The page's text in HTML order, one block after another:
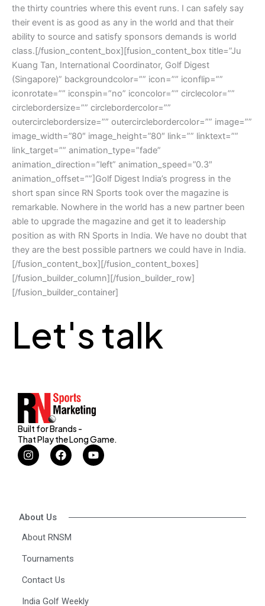
the thirty countries where this event runs. I can safely say
their event is as good as any in the world and that their
ability to source and satisfy sponsors demands is world
class.[/fusion_content_box][fusion_content_box title=”Ju
Kuang Tan, International Coordinator, Golf Digest
(Singapore)” backgroundcolor=”” icon=”” iconflip=””
iconrotate=”” iconspin=”no” iconcolor=”” circlecolor=””
circlebordersize=”” circlebordercolor=””
outercirclebordersize=”” outercirclebordercolor=”” image=””
image_width=”80″ image_height=”80″ link=”” linktext=””
link_target=”” animation_type=”fade”
animation_direction=”left” animation_speed=”0.3″
animation_offset=””]Golf Digest India’s progress in the
short span since RN Sports took over the magazine is
remarkable. Nowhere in the world has a new partner been
able to upgrade the magazine and get it to leadership
position as with RN Sports in India. We have no doubt that
they are the best possible partners we could have in India.
[/fusion_content_box][/fusion_content_boxes]
[/fusion_builder_column][/fusion_builder_row]
[/fusion_builder_container]
Let's talk
Built for Brands -
That Play the Long Game.
I
n
r
a
m
F
a
Y
o
About Us
About RNSM
Tournaments
Contact Us
India Golf Weekly